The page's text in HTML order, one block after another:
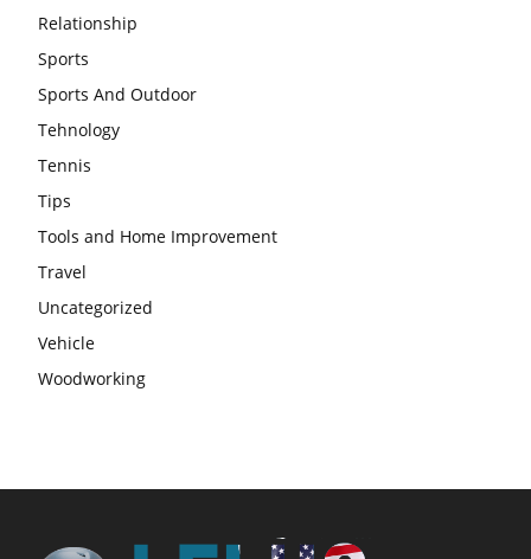
Relationship
Sports
Sports And Outdoor
Tehnology
Tennis
Tips
Tools and Home Improvement
Travel
Uncategorized
Vehicle
Woodworking